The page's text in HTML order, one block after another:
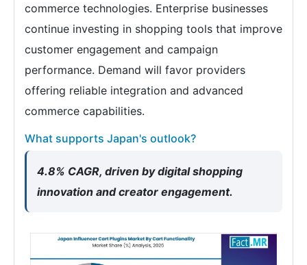
commerce technologies. Enterprise businesses
continue investing in shopping tools that improve
customer engagement and campaign
performance. Demand will favor providers
offering reliable integration and advanced
commerce capabilities.
What supports Japan's outlook?
4.8% CAGR, driven by digital shopping
innovation and creator engagement.